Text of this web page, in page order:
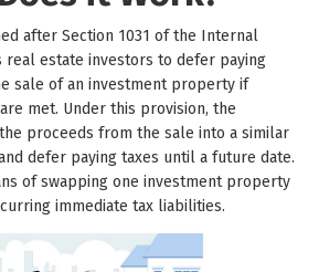
after Section 1031 of the Internal
real estate investors to defer paying
sale of an investment property if
met. Under this provision, the
proceeds from the sale into a similar
defer paying taxes until a future date.
of swapping one investment property
immediate tax liabilities.